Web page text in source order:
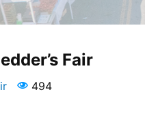
Fair
494